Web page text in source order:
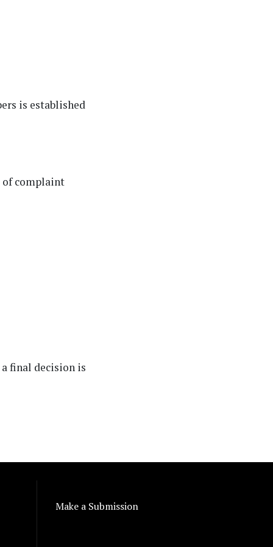
is established
of complaint
final decision is
Make a Submission